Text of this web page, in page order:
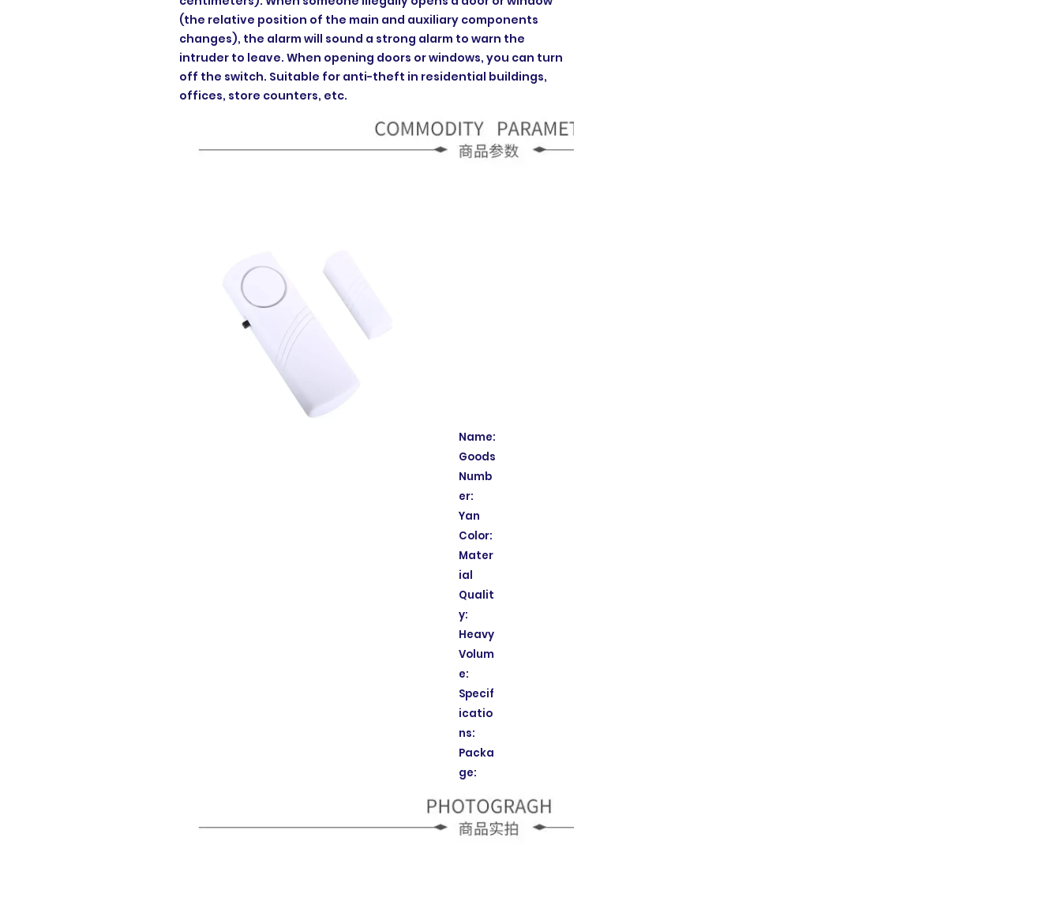
(the relative position of the main and auxiliary components
changes), the alarm will sound a strong alarm to warn the
intruder to leave. When opening doors or windows, you can turn
off the switch. Suitable for anti-theft in residential buildings,
offices, store counters, etc.
Name:
Goods
Numb
er:
Yan
Color:
Mater
ial
Qualit
y:
Heavy
Volum
e:
Specif
icatio
ns:
Packa
ge: